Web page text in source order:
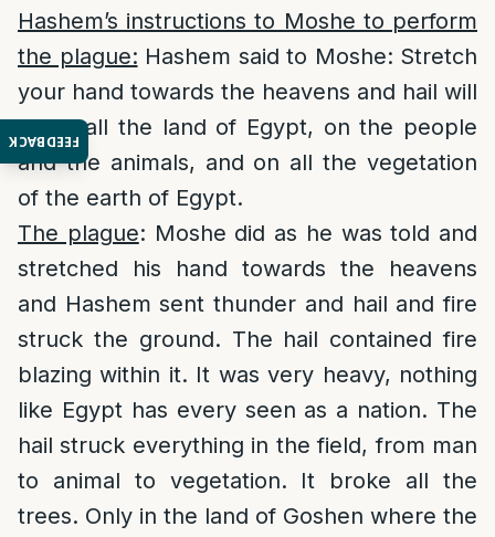
FEEDBACK
Hashem’s instructions to Moshe to perform
the plague: Hashem said to Moshe: Stretch
your hand towards the heavens and hail will
fall in all the land of Egypt, on the people
and the animals, and on all the vegetation
of the earth of Egypt.
The plague: Moshe did as he was told and
stretched his hand towards the heavens
and Hashem sent thunder and hail and fire
struck the ground. The hail contained fire
blazing within it. It was very heavy, nothing
like Egypt has every seen as a nation. The
hail struck everything in the field, from man
to animal to vegetation. It broke all the
trees. Only in the land of Goshen where the